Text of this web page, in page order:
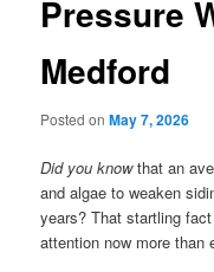
Pressure
Medford
Posted onMay 7, 2026
Did you knowthat an
and algae to weaken
years? That startling
attention now more than